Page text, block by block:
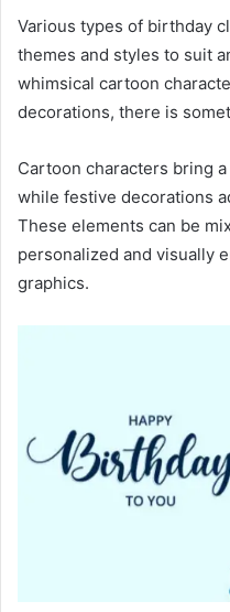
Various types of birthday
themes and styles to suit
whimsical cartoon
decorations, there is
Cartoon characters bring
while festive decorations
These elements can be
personalized and visually
graphics.